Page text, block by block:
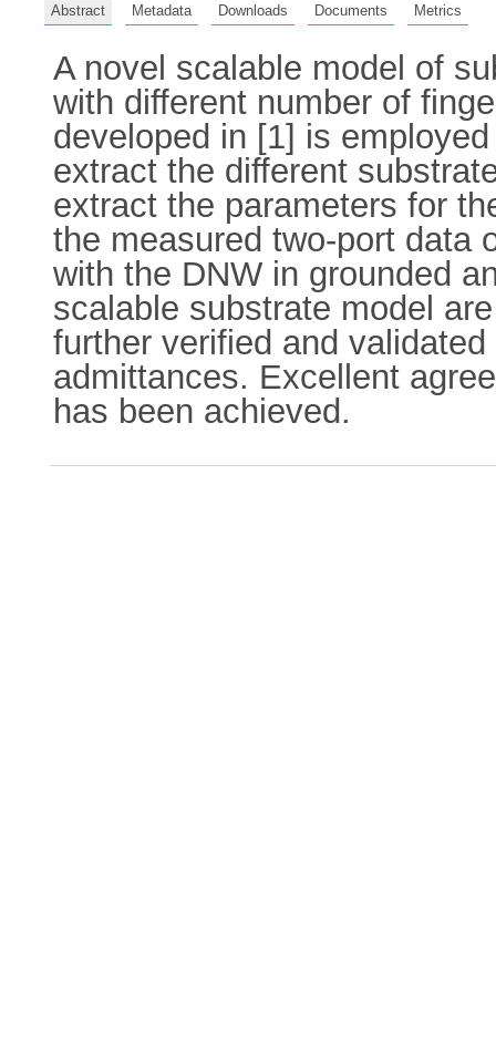
Abstract Metadata Downloads Documents Metrics
A novel scalable model of
with different number of
developed in [1] is
extract the different
extract the parameters for
the measured two-port data
with the DNW in grounded
scalable substrate model
further verified and
admittances. Excellent
has been achieved.